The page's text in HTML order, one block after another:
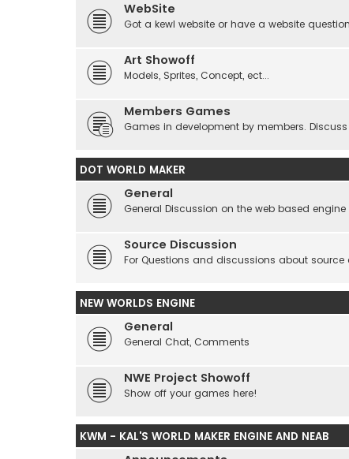
WebSite
Got a kewl website or have a website
Art Showoff
Models, Sprites, Concept, ect...
Members Games
Games in development by members.
DOT WORLD MAKER
General
General Discussion on the web based engine
Source Discussion
For Questions and discussions about source
NEW WORLDS ENGINE
General
General Chat, Comments
NWE Project Showoff
Show off your games here!
KWM - KAL'S WORLD MAKER ENGINE AND NEAB